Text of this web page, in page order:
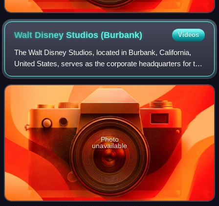
Walt Disney Studios(Burbank) Videos
The Walt Disney Studios, located in Burbank, California,
United States, serves as the corporate headquarters for the
Walt Disney Company. The 51-acre studio lot also contains
several sound stages, a b
Photo
unavailable